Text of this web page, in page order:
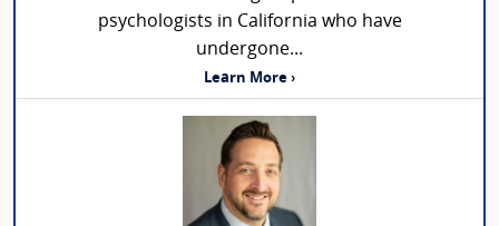
psychologists in California who have
undergone...
Learn More ›